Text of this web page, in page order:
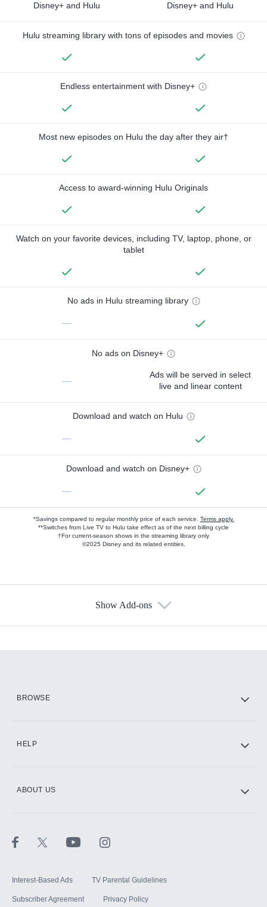
Disney+ and Hulu Disney+ and Hulu
Hulu streaming library with tons of episodes and movies
Endless entertainment with Disney+
Most new episodes on Hulu the day after they air†
Access to award-winning Hulu Originals
Watch on your favorite devices, including TV, laptop, phone, or
tablet
No ads in Hulu streaming library
—
No ads on Disney+
—
Ads will be served in select
live and linear content
Download and watch on Hulu
—
Download and watch on Disney+
—
*Savings compared to regular monthly price of each service. Terms apply.
**Switches from Live TV to Hulu take effect as of the next billing cycle
†For current-season shows in the streaming library only
©2025 Disney and its related entities.
Show Add-ons
BROWSE
HELP
ABOUT US
Interest-Based Ads TV Parental Guidelines
Subscriber Agreement Privacy Policy